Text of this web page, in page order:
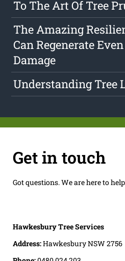
To The Art Of Tree
The Amazing
Can Regenerate
Damage
Understanding Tree
Get in touch
Got questions. We are here to
Hawkesbury Tree Services
Address:Hawkesbury NSW 2756